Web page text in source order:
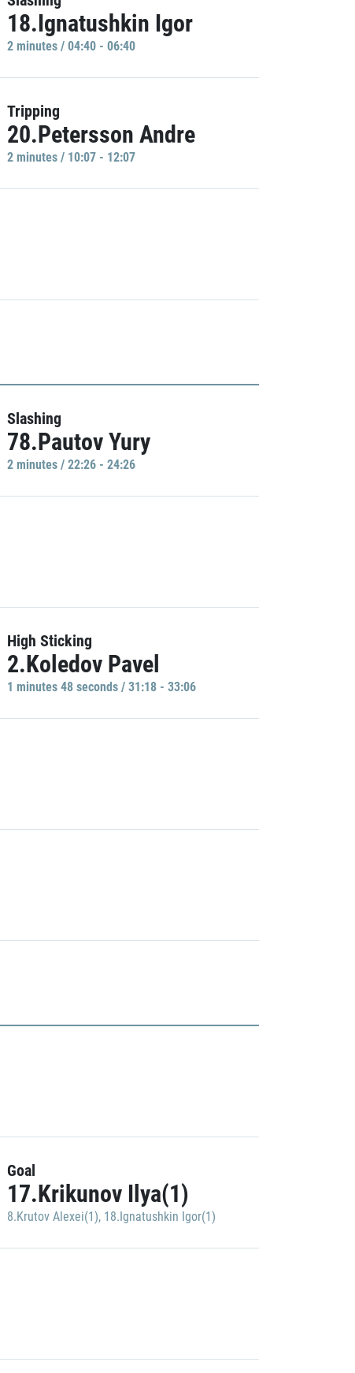
18.Ignatushkin Igor
2 minutes / 04:40 - 06:40
Tripping
20.Petersson Andre
2 minutes / 10:07 - 12:07
Slashing
78.Pautov Yury
2 minutes / 22:26 - 24:26
High Sticking
2.Koledov Pavel
1 minutes 48 seconds / 31:18 - 33:06
Goal
17.Krikunov Ilya(1)
8.Krutov Alexei(1), 18.Ignatushkin Igor(1)